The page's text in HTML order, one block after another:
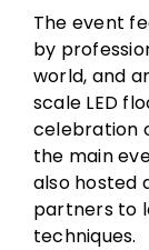
The event
by
world, and
scale LED
celebration
the main
also hosted
partners to
techniques.